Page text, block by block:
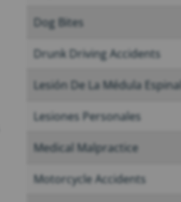
Dog Bites
Drunk Driving Accidents
Lesión De La Médula Espinal
Lesiones Personales
Medical Malpractice
Motorcycle Accidents